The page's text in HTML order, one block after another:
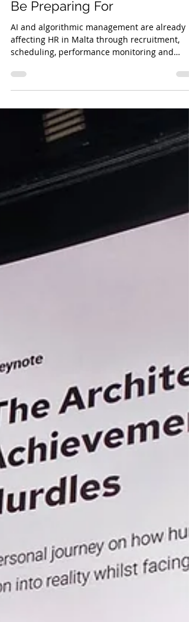
Malta: What Employers Should
Be Preparing For
AI and algorithmic management are already
affecting HR in Malta through recruitment,
platform work. Employers should map where
automated tools are used, ensure
and human oversight, review contractor
models, update policies and protect equal
access to upskilling. The key risk is not only
legal compliance, but maintaining fairness,
trust and accountability in workplace